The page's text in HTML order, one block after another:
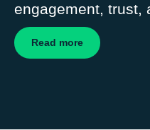
engagement, trust,
Read more